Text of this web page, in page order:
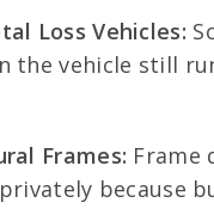
Loss Vehicles:
the vehicle still
Frames: Frame
because